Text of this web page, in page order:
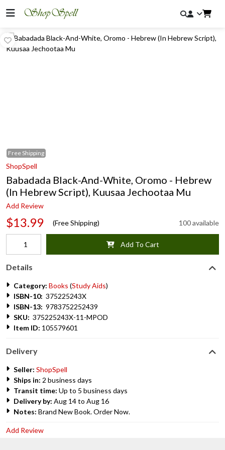
Free Shipping
ShopSpell
Babadada Black-And-White, Oromo - Hebrew
(In Hebrew Script), Kuusaa Jechootaa Mu
Add Review
$13.99 (Free Shipping) 100 available
Add To Cart
Details
Category: Books (Study Aids)
ISBN-10: 375225243X
ISBN-13: 9783752252439
SKU: 375225243X-11-MPOD
Item ID: 105579601
Delivery
Seller: ShopSpell
Ships in: 2 business days
Transit time: Up to 5 business days
Delivery by: Aug 14 to Aug 16
Notes: Brand New Book. Order Now.
Add Review